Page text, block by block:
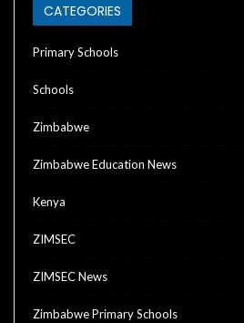
CATEGORIES
Primary Schools
Schools
Zimbabwe
Zimbabwe Education News
Kenya
ZIMSEC
ZIMSEC News
Zimbabwe Primary Schools